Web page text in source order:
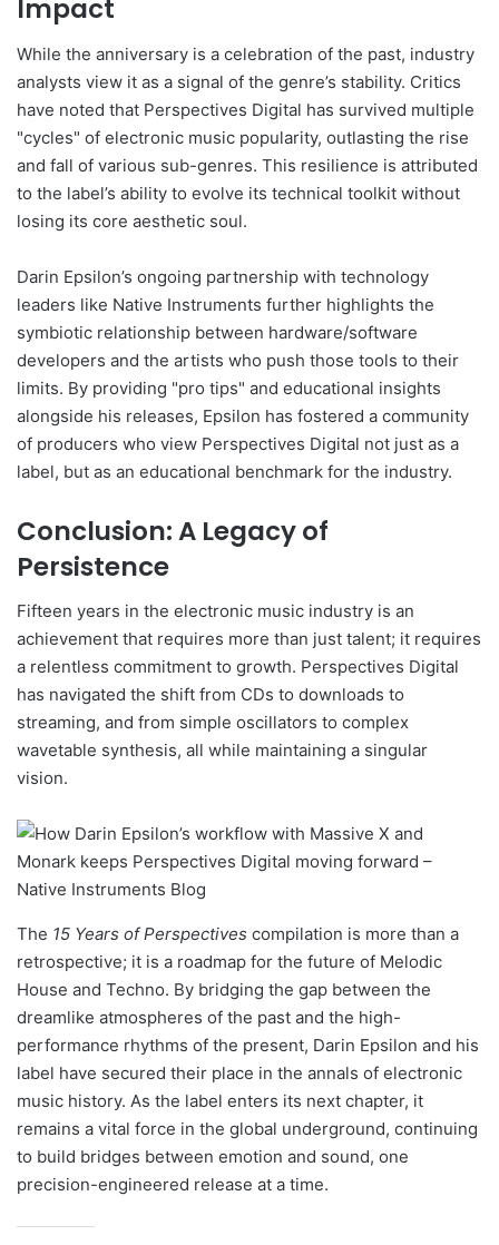
Impact
While the anniversary is a celebration of the past, industry
analysts view it as a signal of the genre’s stability. Critics
have noted that Perspectives Digital has survived multiple
"cycles" of electronic music popularity, outlasting the rise
and fall of various sub-genres. This resilience is attributed
to the label’s ability to evolve its technical toolkit without
losing its core aesthetic soul.
Darin Epsilon’s ongoing partnership with technology
leaders like Native Instruments further highlights the
symbiotic relationship between hardware/software
developers and the artists who push those tools to their
limits. By providing "pro tips" and educational insights
alongside his releases, Epsilon has fostered a community
of producers who view Perspectives Digital not just as a
label, but as an educational benchmark for the industry.
Conclusion: A Legacy of
Persistence
Fifteen years in the electronic music industry is an
achievement that requires more than just talent; it requires
a relentless commitment to growth. Perspectives Digital
has navigated the shift from CDs to downloads to
streaming, and from simple oscillators to complex
wavetable synthesis, all while maintaining a singular
vision.
The 15 Years of Perspectives compilation is more than a
retrospective; it is a roadmap for the future of Melodic
House and Techno. By bridging the gap between the
dreamlike atmospheres of the past and the high-
performance rhythms of the present, Darin Epsilon and his
label have secured their place in the annals of electronic
music history. As the label enters its next chapter, it
remains a vital force in the global underground, continuing
to build bridges between emotion and sound, one
precision-engineered release at a time.